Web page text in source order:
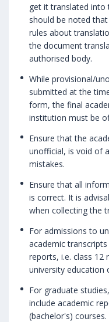
get it translated into
should be noted
rules about
the document
authorised body.
While provisional/
submitted at the
form, the final
institution must be
Ensure that the
unofficial, is void of
mistakes.
Ensure that all
is correct. It is
when collecting the
For admissions to
academic
reports, i.e. class 12
university education
For graduate
include academic
(bachelor's) courses.